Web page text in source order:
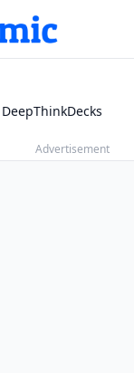
DeepThinkDecks
Advertisement